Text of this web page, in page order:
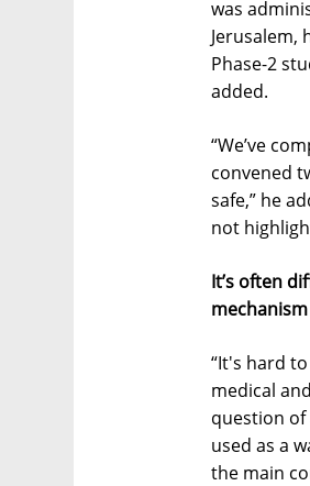
was
Jerusalem,
Phase-2
added.
“We’ve
convened
safe,” he
not
It’s often
“It's hard
medical
question
used as a
the main